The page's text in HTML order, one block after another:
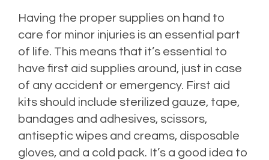
Having the proper supplies on hand to
care for minor injuries is an essential part
of life. This means that it’s essential to
have first aid supplies around, just in case
of any accident or emergency. First aid
kits should include sterilized gauze, tape,
bandages and adhesives, scissors,
antiseptic wipes and creams, disposable
gloves, and a cold pack. It’s a good idea to